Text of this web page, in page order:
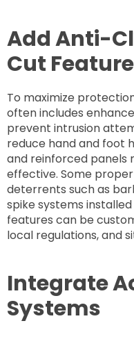
Add Anti-
Cut
To maximize
often includes
prevent intrusion
reduce hand and foot
and reinforced panels
effective. Some
deterrents such as
spike systems
features can be
local regulations, and
Integrate
Systems